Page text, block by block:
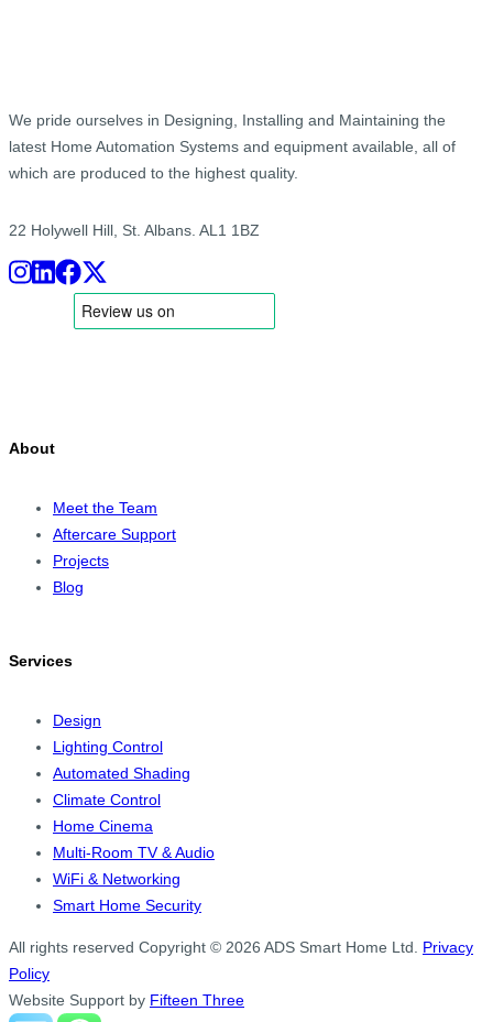
We pride ourselves in Designing, Installing and Maintaining the
latest Home Automation Systems and equipment available, all of
which are produced to the highest quality.
22 Holywell Hill, St. Albans. AL1 1BZ
About
Meet the Team
Aftercare Support
Projects
Blog
Services
Design
Lighting Control
Automated Shading
Climate Control
Home Cinema
Multi-Room TV & Audio
WiFi & Networking
Smart Home Security
All rights reserved Copyright © 2026 ADS Smart Home Ltd.
Privacy
Policy
Website Support by Fifteen Three